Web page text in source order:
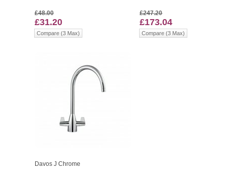
£48.00
£31.20
Compare (3 Max)
£247.20
£173.04
Compare (3 Max)
Davos J Chrome